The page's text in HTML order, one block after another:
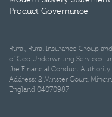
Product Governance
Rural, Rural Insurance Group
of Geo Underwriting Services
the Financial Conduct
Address: 2 Minster Court,
England 04070987